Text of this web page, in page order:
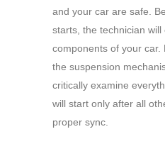
and your car are safe.
starts, the technician
components of your car.
the suspension
critically examine
will start only after all
proper sync.